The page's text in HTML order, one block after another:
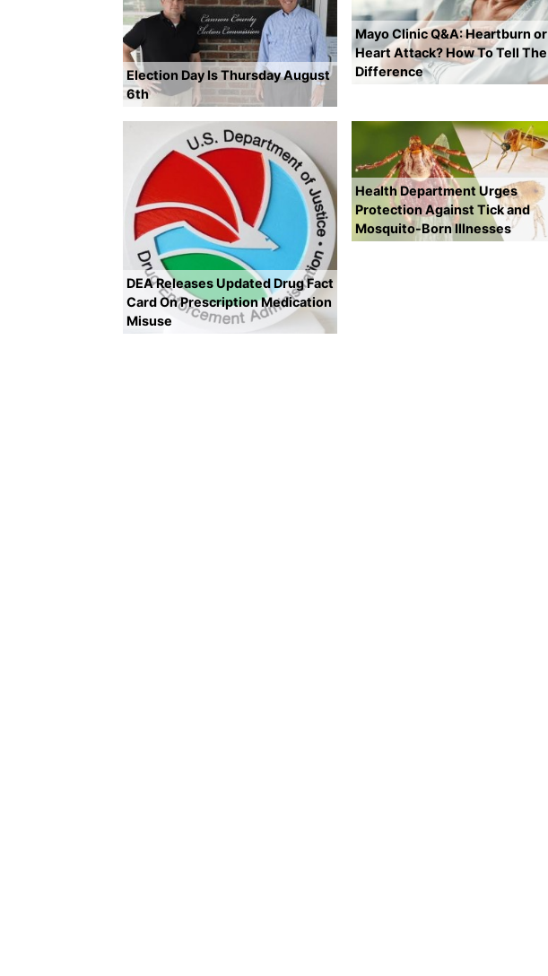
Election Day Is Thursday August
6th
Mayo Clinic Q&A: Heartburn or
Heart Attack? How To Tell The
Difference
DEA Releases Updated Drug Fact
Card On Prescription Medication
Misuse
Health Department Urges
Protection Against Tick and
Mosquito-Born Illnesses